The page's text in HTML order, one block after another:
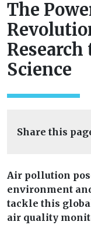
The
Science
Share this
Air pollution
environment
tackle this
air quality